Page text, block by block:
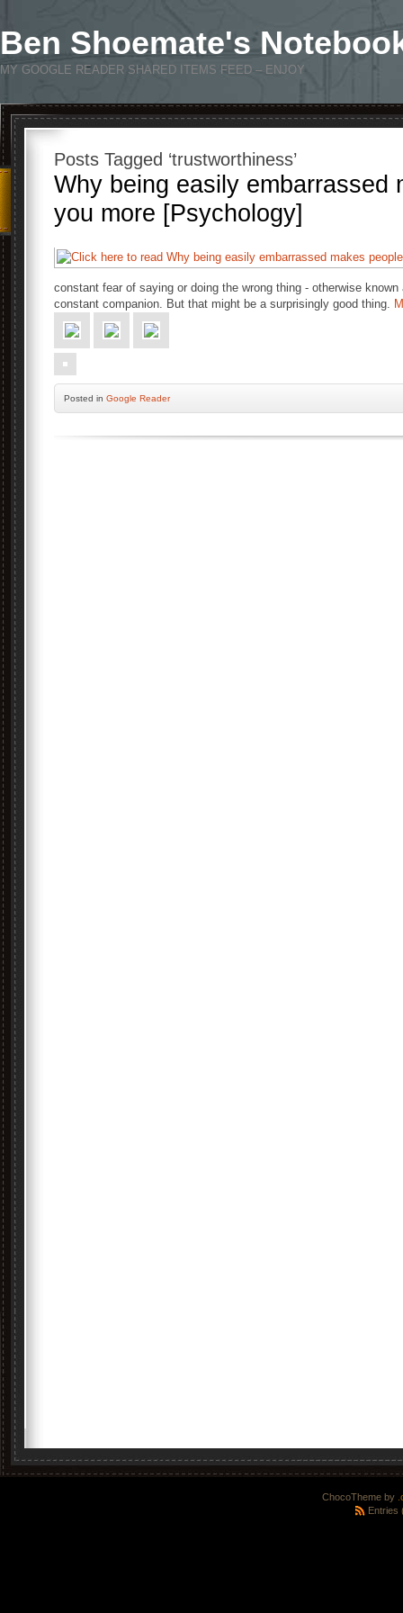
Ben Shoemate's
MY GOOGLE READER SHARED ITEMS FEED – ENJOY
Posts Tagged ‘trustworthiness’
Why being easily embarrassed
you more [Psychology]
constant fear of saying or doing the wrong thing - otherwise
constant companion. But that might be a surprisingly good thing.
Posted in Google Reader
ChocoTheme by
Entries